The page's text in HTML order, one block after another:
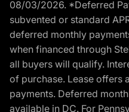
08/03/2026. *Deferred
subvented or standard
deferred monthly
when financed through
all buyers will qualify.
of purchase. Lease offers
payments. Deferred
available in DC. For